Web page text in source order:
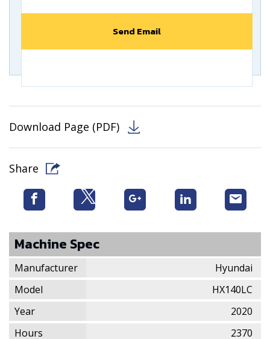
Download Page (PDF)
Share
Machine Spec
Manufacturer
Hyundai
Model
HX140LC
Year
2020
Hours
2370